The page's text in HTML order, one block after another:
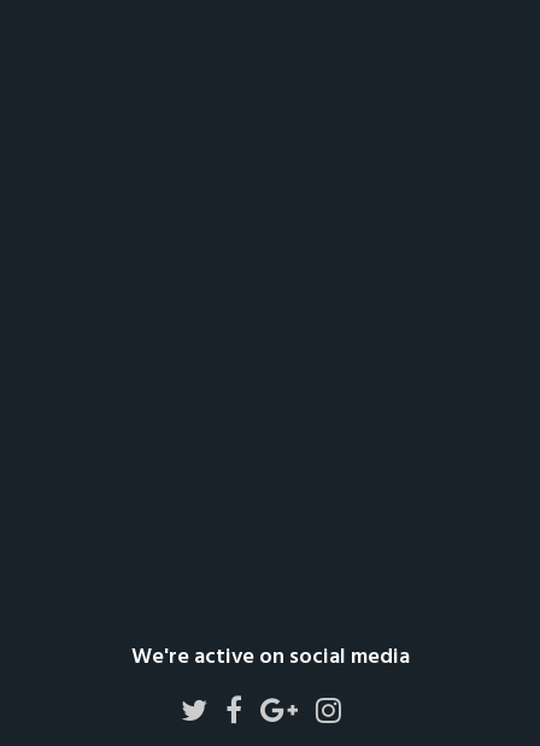
We're active on social media